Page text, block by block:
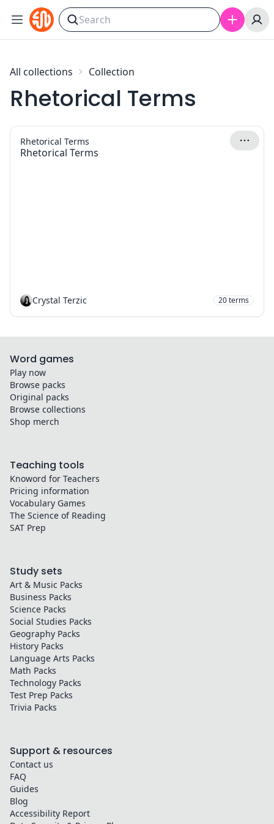
Skip to content
All collections Collection
Rhetorical Terms
Rhetorical Terms
Rhetorical Terms
Crystal Terzic 20terms
Word games
Play now
Browse packs
Original packs
Browse collections
Shop merch
Teaching tools
Knoword for Teachers
Pricing information
Vocabulary Games
The Science of Reading
SAT Prep
Study sets
Art & Music Packs
Business Packs
Science Packs
Social Studies Packs
Geography Packs
History Packs
Language Arts Packs
Math Packs
Technology Packs
Test Prep Packs
Trivia Packs
Support & resources
Contact us
FAQ
Guides
Blog
Accessibility Report